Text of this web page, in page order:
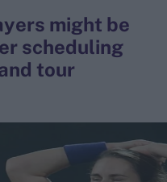
search
might be
scheduling
tour